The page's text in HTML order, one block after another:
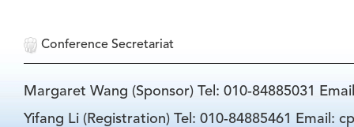
Conference Secretariat
Margaret Wang (Sponsor) Tel: 010-84885031
Yifang Li (Registration) Tel: 010-84885461 Email: